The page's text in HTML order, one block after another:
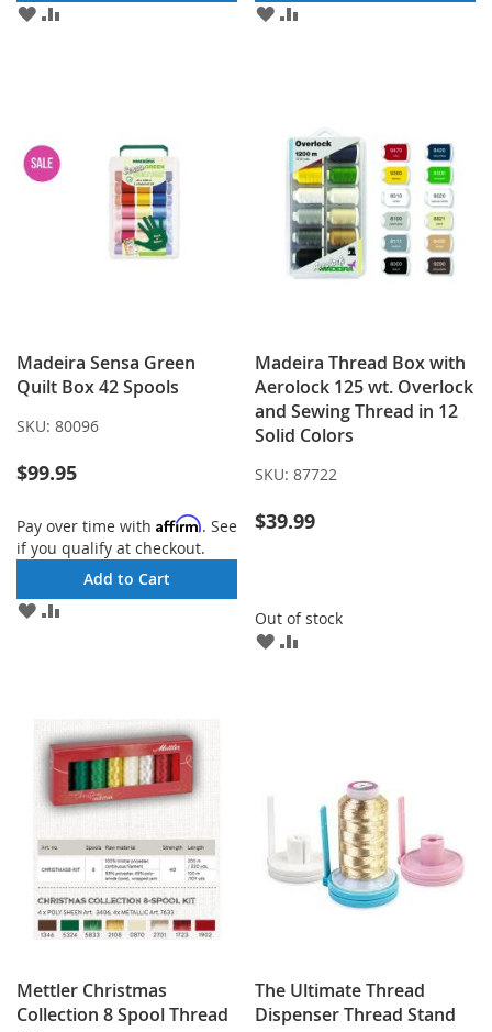
ADD
ADD
Madeira Sensa Green
Quilt Box 42 Spools
SKU: 80096
$99.95
Pay over time with Affirm. See
if you qualify at checkout.
Add to Cart
ADD
Madeira Thread Box with
Aerolock 125 wt. Overlock
and Sewing Thread in 12
Solid Colors
SKU: 87722
$39.99
Out of stock
ADD
Mettler Christmas
Collection 8 Spool Thread
The Ultimate Thread
Dispenser Thread Stand